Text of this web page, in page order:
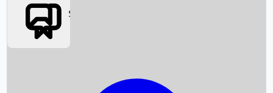
Box Office News
Social Media